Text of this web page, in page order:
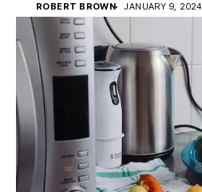
ROBERT BROWN JANUARY 9, 2024